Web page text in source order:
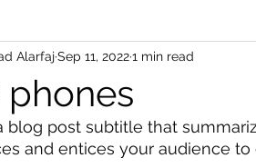
phones
AlarfajSep 11, 20221 min read
blog post subtitle that
and entices your audience to